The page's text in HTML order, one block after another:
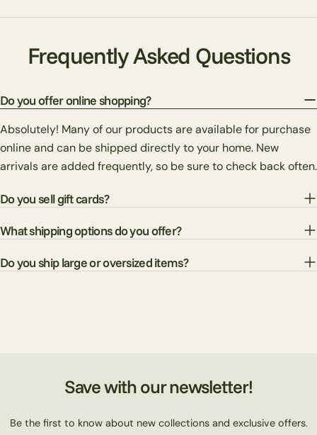
Frequently Asked Questions
Do you offer online shopping?
Absolutely! Many of our products are available for purchase
online and can be shipped directly to your home. New
arrivals are added frequently, so be sure to check back often.
Do you sell gift cards?
What shipping options do you offer?
Do you ship large or oversized items?
Save with our newsletter!
Be the first to know about new collections and exclusive offers.